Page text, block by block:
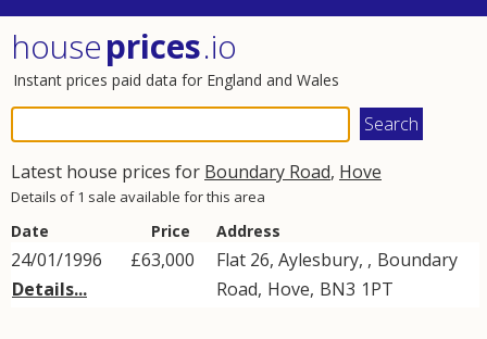
houseprices.io
Instant prices paid data for England and Wales
Latest house prices for Boundary Road, Hove
Details of 1 sale available for this area
Date Price Address
24/01/1996
Details...
£63,000 Flat 26, Aylesbury, , Boundary
Road, Hove, BN3 1PT